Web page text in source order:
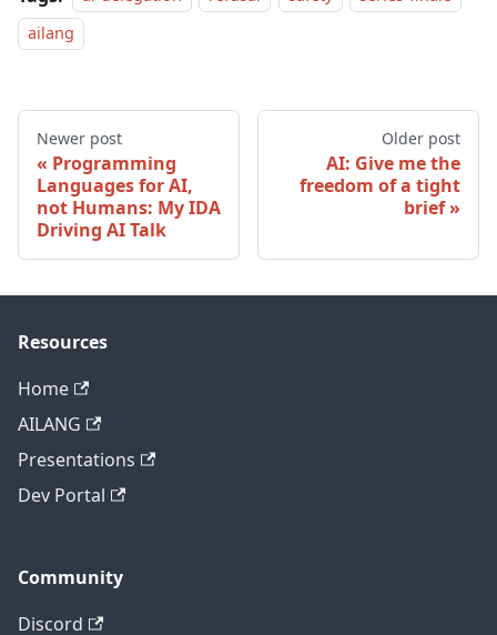
ailang
Newer post
Programming
Languages for AI,
not Humans: My IDA
Driving AI Talk
Older post
AI: Give me the
freedom of a tight
brief
Resources
Home
AILANG
Presentations
Dev Portal
Community
Discord